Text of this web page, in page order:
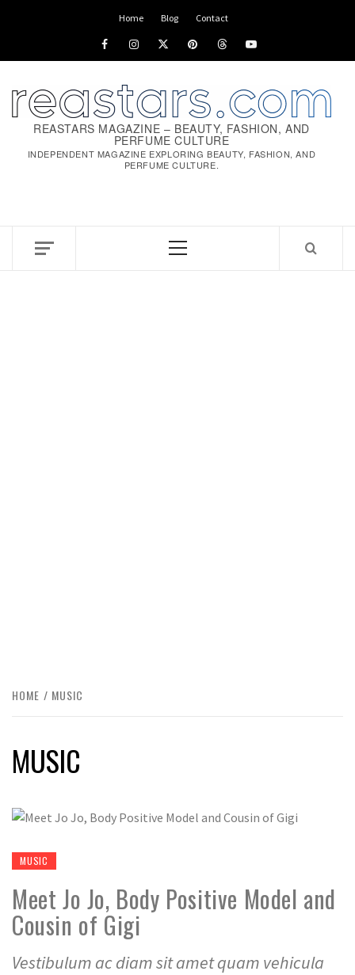
Home Blog Contact
FacebookInstagram
x pinterestthreadsyoutube
REASTARS MAGAZINE – BEAUTY, FASHION, AND
PERFUME CULTURE
INDEPENDENT MAGAZINE EXPLORING BEAUTY, FASHION, AND
PERFUME CULTURE.
Primary
HOME MUSIC
MUSIC
MUSIC
Meet Jo Jo, Body Positive Model and
Cousin of Gigi
Vestibulum ac diam sit amet quam vehicula